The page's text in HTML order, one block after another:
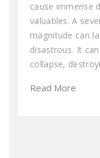
cause immense
valuables. A
magnitude can
disastrous. It
collapse,
Read More